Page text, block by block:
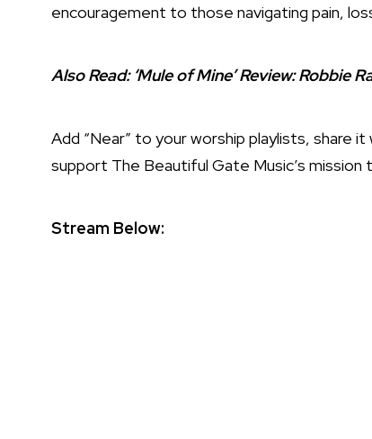
encouragement to those navigating pain,
Also Read: ‘Mule of Mine’ Review: Robbie
Add “Near” to your worship playlists, share
support The Beautiful Gate Music’s mission
Stream Below: